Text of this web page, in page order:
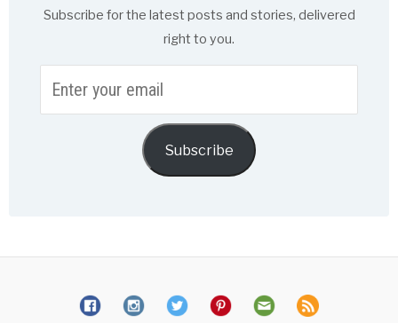
Subscribe for the latest posts and stories, delivered
right to you.
your
Subscribe